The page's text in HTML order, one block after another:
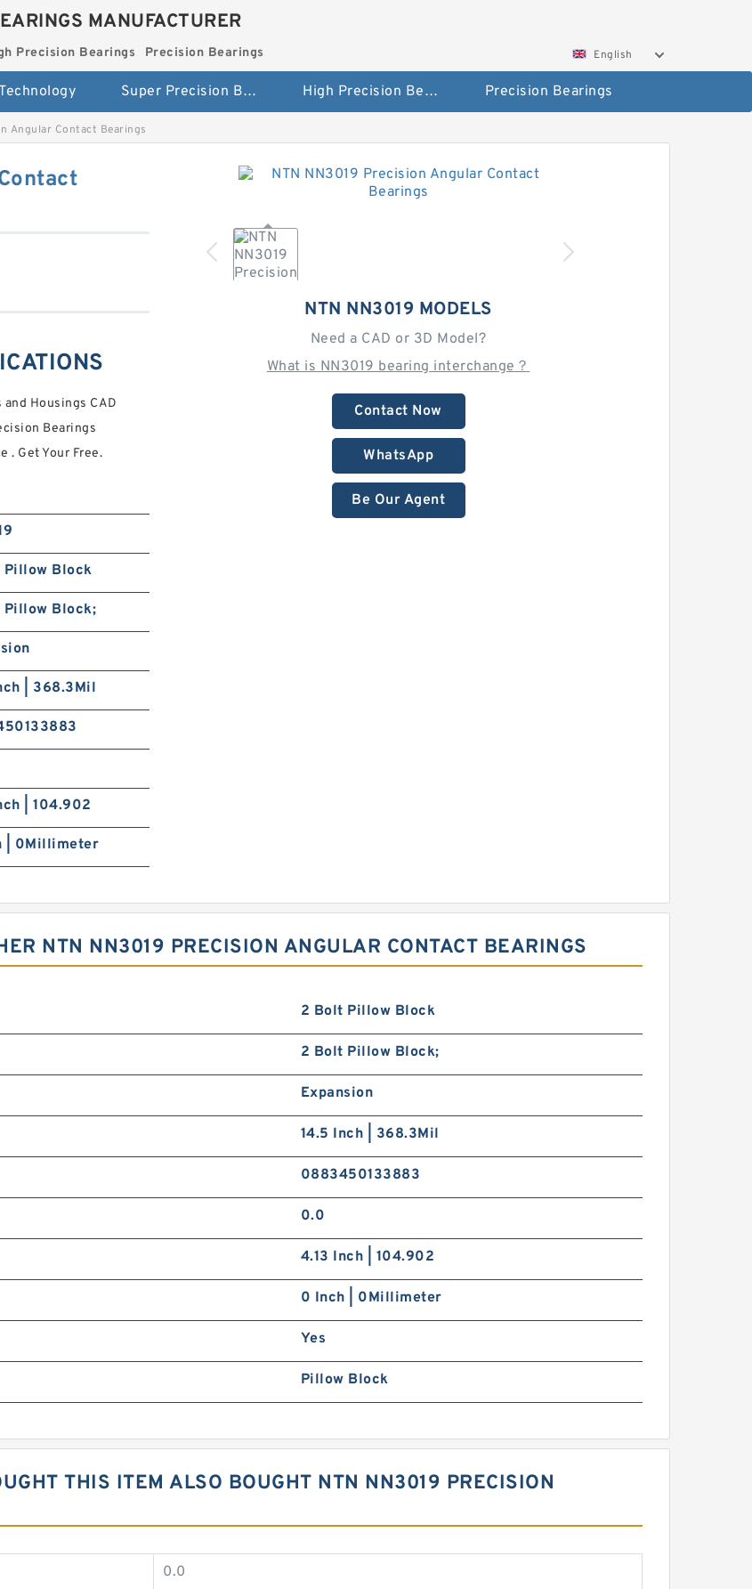
MANUFACTURER
Precision Bearings Precision Bearings English
Super Precision Bearings High Precision Bearings Precision Bearings
Angular Contact Bearings
NTN NN3019 MODELS
Need a CAD or 3D Model?
What is NN3019 bearing interchange？
Contact Now
WhatsApp
Be Our Agent
Housings CAD
Bearings
. Get Your Free.
Pillow Block
Pillow Block;
| 368.3Mil
| 104.902
| 0Millimeter
NTN NN3019 PRECISION ANGULAR CONTACT BEARINGS
2 Bolt Pillow Block
2 Bolt Pillow Block;
Expansion
14.5 Inch | 368.3Mil
0883450133883
0.0
4.13 Inch | 104.902
0 Inch | 0Millimeter
Yes
Pillow Block
THIS ITEM ALSO BOUGHT NTN NN3019 PRECISION
0.0